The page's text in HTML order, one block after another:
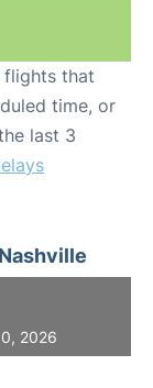
flights that
time, or
last 3
2026